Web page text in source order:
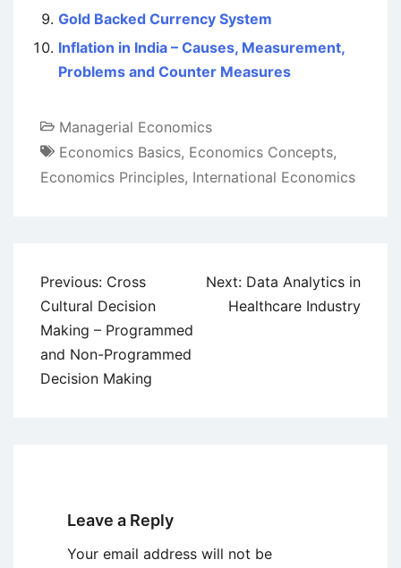
Gold Backed Currency System
Inflation in India – Causes, Measurement,
Problems and Counter Measures
Managerial Economics
Economics Basics, Economics Concepts,
Economics Principles, International Economics
Post
navigation
Previous: Cross
Cultural Decision
Making – Programmed
and Non-Programmed
Decision Making
Next: Data Analytics in
Healthcare Industry
Leave a Reply
Your email address will not be